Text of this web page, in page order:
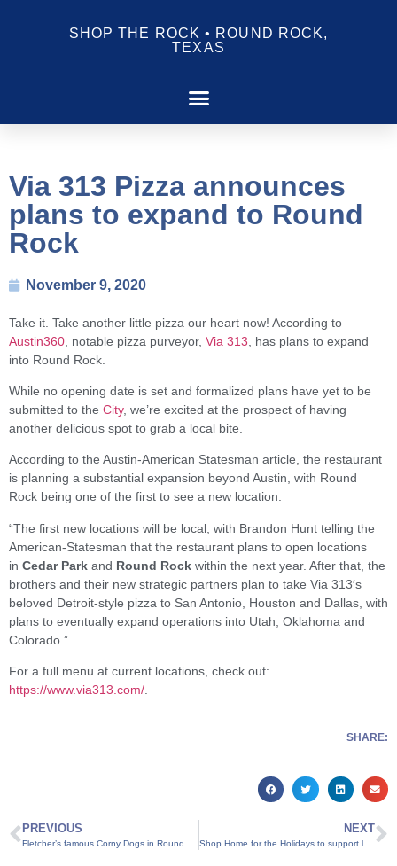
SHOP THE ROCK • ROUND ROCK,
TEXAS
Via 313 Pizza announces
plans to expand to Round
Rock
November 9, 2020
Take it. Take another little pizza our heart now! According to
Austin360 , notable pizza purveyor, Via 313 , has plans to expand
into Round Rock.
While no opening date is set and formalized plans have yet to be
submitted to the City, we’re excited at the prospect of having
another delicious spot to grab a local bite.
According to the Austin-American Statesman article, the restaurant
is planning a substantial expansion beyond Austin, with Round
Rock being one of the first to see a new location.
“The first new locations will be local, with Brandon Hunt telling the
American-Statesman that the restaurant plans to open locations
in Cedar Park and Round Rock within the next year. After that, the
brothers and their new strategic partners plan to take Via 313′s
beloved Detroit-style pizza to San Antonio, Houston and Dallas, with
plans to eventually expand operations into Utah, Oklahoma and
Colorado.”
For a full menu at current locations, check out:
https://www.via313.com/
SHARE:
PREVIOUS NEXT
Shop Home for the Holidays to support local businesses